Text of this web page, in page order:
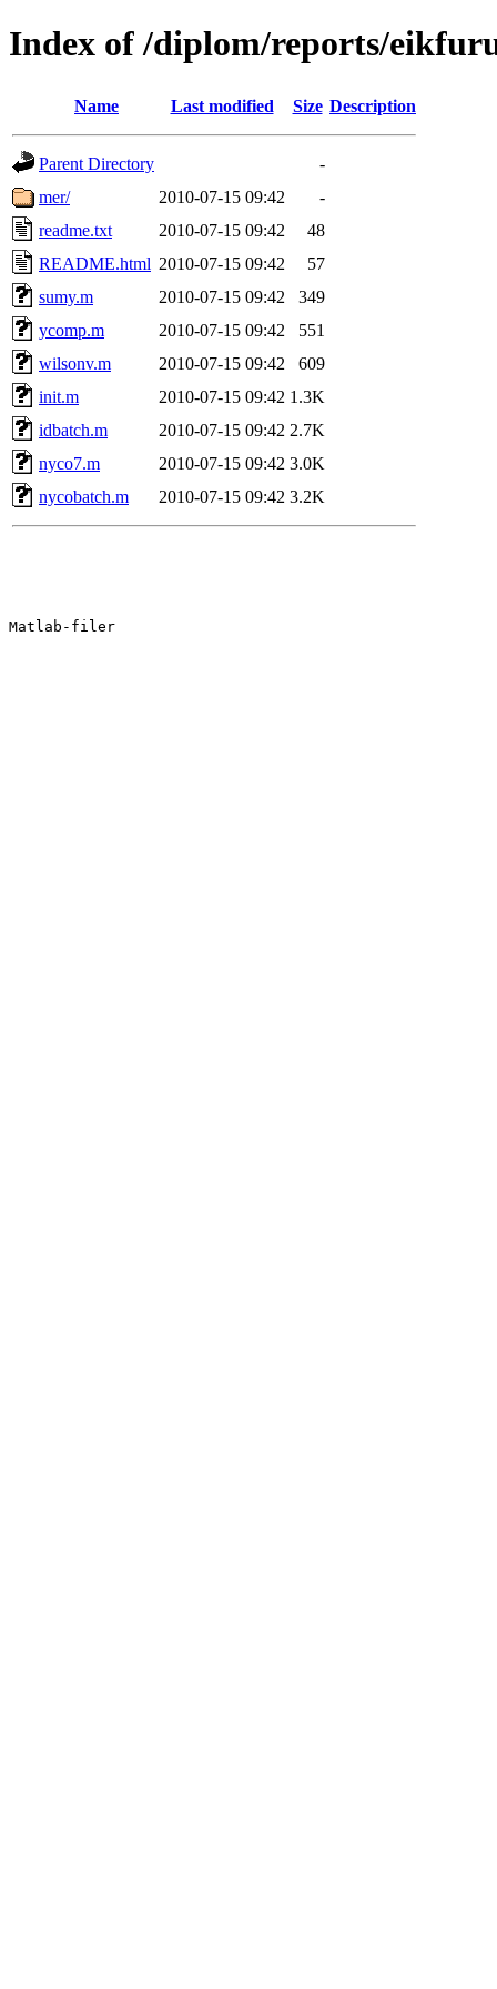
Index of /diplom/reports/
Name Last modified Size Description
Parent Directory
-
mer/
2010-07-15 09:42
-
readme.txt
2010-07-15 09:42
48
README.html 2010-07-15 09:42
57
sumy.m
2010-07-15 09:42
349
ycomp.m
2010-07-15 09:42
551
wilsonv.m
2010-07-15 09:42
609
init.m
2010-07-15 09:42 1.3K
idbatch.m
2010-07-15 09:42 2.7K
nyco7.m
2010-07-15 09:42 3.0K
nycobatch.m
2010-07-15 09:42 3.2K
Matlab-filer